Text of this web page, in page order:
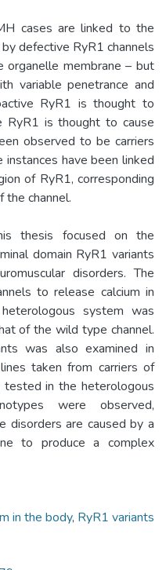
cases are linked to the
defective RyR1 channels
organelle membrane – but
variable penetrance and
RyR1 is thought to
RyR1 is thought to cause
observed to be carriers
have been linked
of RyR1, corresponding
channel.
thesis focused on the
domain RyR1 variants
disorders. The
to release calcium in
system was
of the wild type channel.
was also examined in
taken from carriers of
in the heterologous
were observed,
disorders are caused by a
to produce a complex
in the body, RyR1 variants